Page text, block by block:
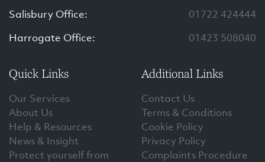
Salisbury Office:
01722 424444
Harrogate Office:
01423 508040
Quick Links
Our Services
About Us
Help & Resources
News & Insight
Protect yourself from
Additional Links
Contact Us
Terms & Conditions
Cookie Policy
Privacy Policy
Complaints Procedure